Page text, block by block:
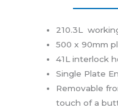
210.3L
500 x 90mm
41L interlock
Single Plate
Removable
touch of a